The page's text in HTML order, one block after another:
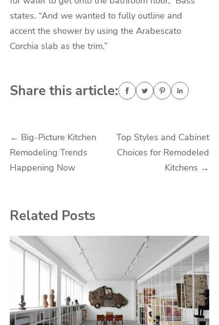
states. “And we wanted to fully outline and
accent the shower by using the Arabescato
Corchia slab as the trim.”
Share this article:
Post
navigation
← Big-Picture Kitchen
Remodeling Trends
Happening Now
Top Styles and Cabinet
Choices for Remodeled
Kitchens →
Related Posts